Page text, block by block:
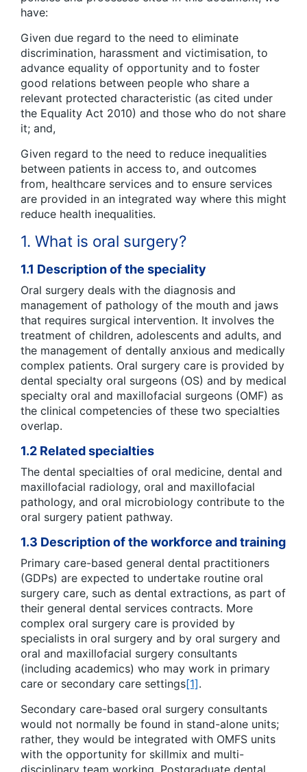
have:
Given due regard to the need to eliminate
discrimination, harassment and victimisation, to
advance equality of opportunity and to foster
good relations between people who share a
relevant protected characteristic (as cited under
the Equality Act 2010) and those who do not share
it; and,
Given regard to the need to reduce inequalities
between patients in access to, and outcomes
from, healthcare services and to ensure services
are provided in an integrated way where this might
reduce health inequalities.
1. What is oral surgery?
1.1 Description of the speciality
Oral surgery deals with the diagnosis and
management of pathology of the mouth and jaws
that requires surgical intervention. It involves the
treatment of children, adolescents and adults, and
the management of dentally anxious and medically
complex patients. Oral surgery care is provided by
dental specialty oral surgeons (OS) and by medical
specialty oral and maxillofacial surgeons (OMF) as
the clinical competencies of these two specialties
overlap.
1.2 Related specialties
The dental specialties of oral medicine, dental and
maxillofacial radiology, oral and maxillofacial
pathology, and oral microbiology contribute to the
oral surgery patient pathway.
1.3 Description of the workforce and training
Primary care-based general dental practitioners
(GDPs) are expected to undertake routine oral
surgery care, such as dental extractions, as part of
their general dental services contracts. More
complex oral surgery care is provided by
specialists in oral surgery and by oral surgery and
oral and maxillofacial surgery consultants
(including academics) who may work in primary
care or secondary care settings[1].
Secondary care-based oral surgery consultants
would not normally be found in stand-alone units;
rather, they would be integrated with OMFS units
with the opportunity for skillmix and multi-
disciplinary team working. Postgraduate dental